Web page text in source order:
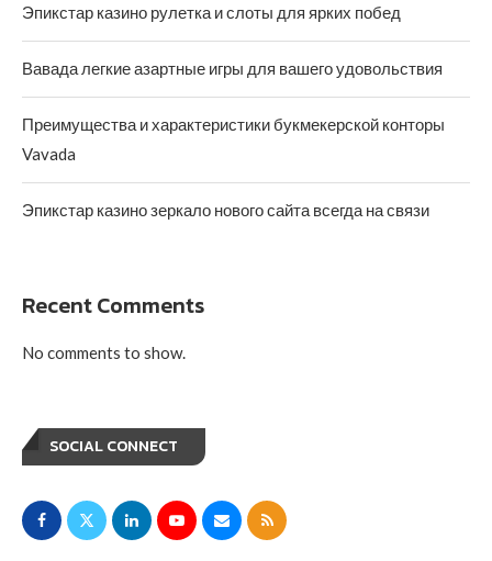
Эпикстар казино рулетка и слоты для ярких побед
Вавада легкие азартные игры для вашего удовольствия
Преимущества и характеристики букмекерской конторы
Vavada
Эпикстар казино зеркало нового сайта всегда на связи
Recent Comments
No comments to show.
SOCIAL CONNECT